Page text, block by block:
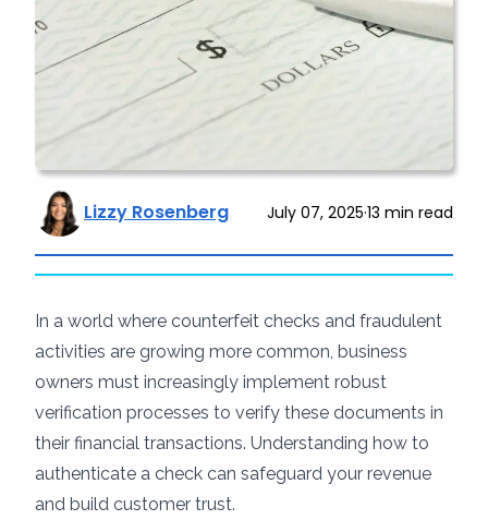
Lizzy Rosenberg July 07, 2025·13 min read
In a world where counterfeit checks and fraudulent
activities are growing more common, business
owners must increasingly implement robust
verification processes to verify these documents in
their financial transactions. Understanding how to
authenticate a check can safeguard your revenue
and build customer trust.